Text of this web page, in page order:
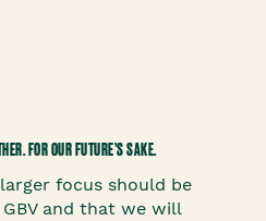
FOR OUR FUTURE’S SAKE.
focus should be
and that we ​will